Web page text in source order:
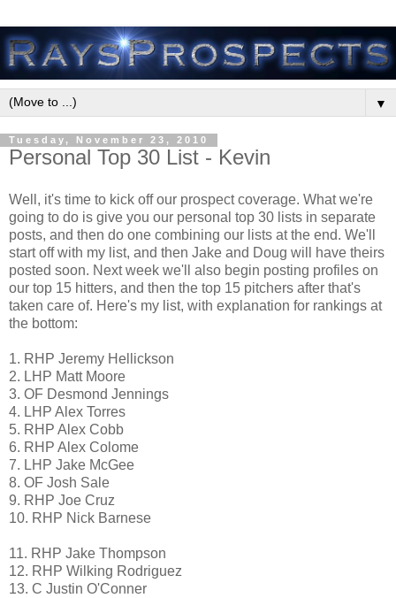
▼
Tuesday, November 23, 2010
Personal Top 30 List - Kevin
Well, it's time to kick off our prospect coverage. What we're
going to do is give you our personal top 30 lists in separate
posts, and then do one combining our lists at the end. We'll
start off with my list, and then Jake and Doug will have theirs
posted soon. Next week we'll also begin posting profiles on
our top 15 hitters, and then the top 15 pitchers after that's
taken care of. Here's my list, with explanation for rankings at
the bottom:
1. RHP Jeremy Hellickson
2. LHP Matt Moore
3. OF Desmond Jennings
4. LHP Alex Torres
5. RHP Alex Cobb
6. RHP Alex Colome
7. LHP Jake McGee
8. OF Josh Sale
9. RHP Joe Cruz
10. RHP Nick Barnese
11. RHP Jake Thompson
12. RHP Wilking Rodriguez
13. C Justin O'Conner